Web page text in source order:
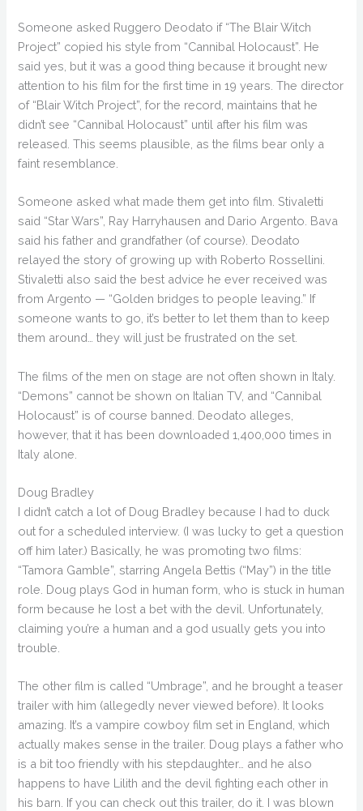
Someone asked Ruggero Deodato if “The Blair Witch
Project” copied his style from “Cannibal Holocaust”. He
said yes, but it was a good thing because it brought new
attention to his film for the first time in 19 years. The director
of “Blair Witch Project”, for the record, maintains that he
didn’t see “Cannibal Holocaust” until after his film was
released. This seems plausible, as the films bear only a
faint resemblance.
Someone asked what made them get into film. Stivaletti
said “Star Wars”, Ray Harryhausen and Dario Argento. Bava
said his father and grandfather (of course). Deodato
relayed the story of growing up with Roberto Rossellini.
Stivaletti also said the best advice he ever received was
from Argento — “Golden bridges to people leaving.” If
someone wants to go, it’s better to let them than to keep
them around… they will just be frustrated on the set.
The films of the men on stage are not often shown in Italy.
“Demons” cannot be shown on Italian TV, and “Cannibal
Holocaust” is of course banned. Deodato alleges,
however, that it has been downloaded 1,400,000 times in
Italy alone.
Doug Bradley
I didn’t catch a lot of Doug Bradley because I had to duck
out for a scheduled interview. (I was lucky to get a question
off him later.) Basically, he was promoting two films:
“Tamora Gamble”, starring Angela Bettis (“May”) in the title
role. Doug plays God in human form, who is stuck in human
form because he lost a bet with the devil. Unfortunately,
claiming you’re a human and a god usually gets you into
trouble.
The other film is called “Umbrage”, and he brought a teaser
trailer with him (allegedly never viewed before). It looks
amazing. It’s a vampire cowboy film set in England, which
actually makes sense in the trailer. Doug plays a father who
is a bit too friendly with his stepdaughter… and he also
happens to have Lilith and the devil fighting each other in
his barn. If you can check out this trailer, do it. I was blown